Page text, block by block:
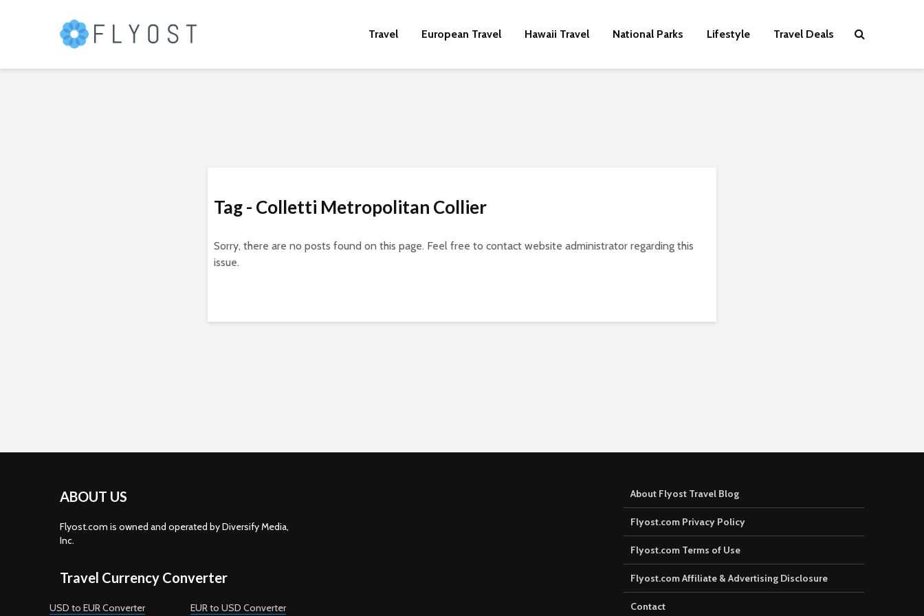
Travel European Travel Hawaii Travel National Parks Lifestyle Travel Deals
Tag - Colletti Metropolitan Collier
Sorry, there are no posts found on this page. Feel free to contact website administrator regarding this
issue.
ABOUT US
Flyost.com is owned and operated by Diversify Media,
Inc.
Travel Currency Converter
USD to EUR Converter EUR to USD Converter
About Flyost Travel Blog
Flyost.com Privacy Policy
Flyost.com Terms of Use
Flyost.com Affiliate & Advertising Disclosure
Contact